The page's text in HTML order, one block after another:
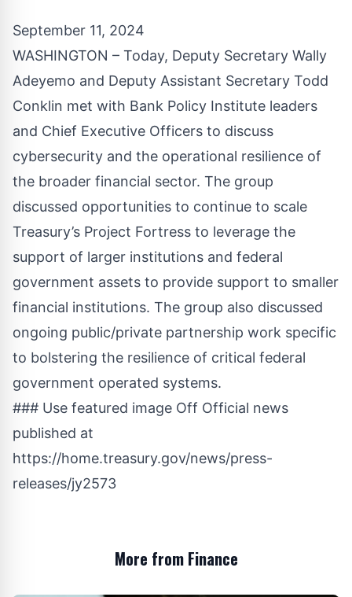
September 11, 2024
WASHINGTON – Today, Deputy Secretary Wally
Adeyemo and Deputy Assistant Secretary Todd
Conklin met with Bank Policy Institute leaders
and Chief Executive Officers to discuss
cybersecurity and the operational resilience of
the broader financial sector. The group
discussed opportunities to continue to scale
Treasury’s Project Fortress to leverage the
support of larger institutions and federal
government assets to provide support to smaller
financial institutions. The group also discussed
ongoing public/private partnership work specific
to bolstering the resilience of critical federal
government operated systems.
### Use featured image Off Official news
published at
https://home.treasury.gov/news/press-
releases/jy2573
More from Finance